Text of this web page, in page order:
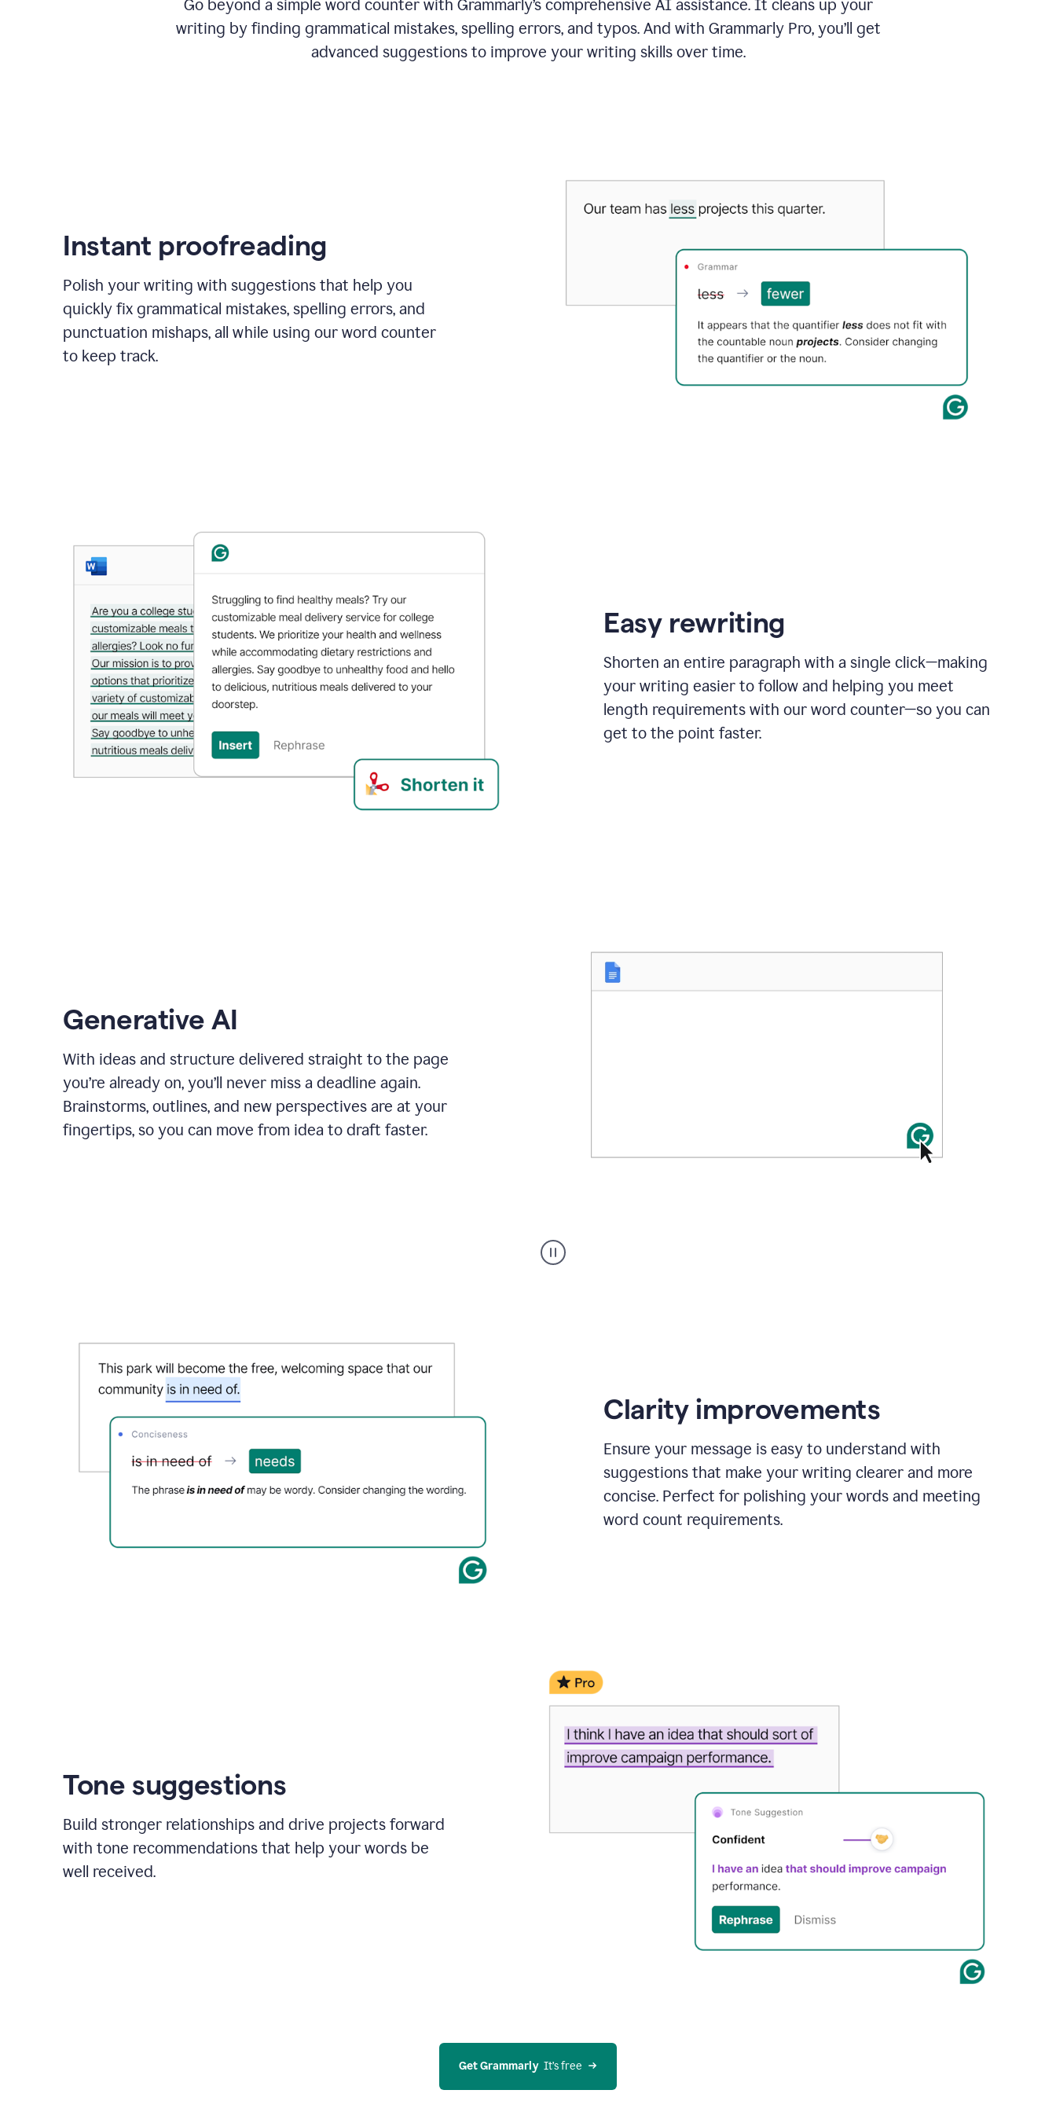
Go beyond a simple word counter with Grammarly’s comprehensive AI assistance. It cleans up your
writing by finding grammatical mistakes, spelling errors, and typos. And with Grammarly Pro, you’ll get
advanced suggestions to improve your writing skills over time.
Instant proofreading
Polish your writing with suggestions that help you
quickly fix grammatical mistakes, spelling errors, and
punctuation mishaps, all while using our word counter
to keep track.
Easy rewriting
Shorten an entire paragraph with a single click—making
your writing easier to follow and helping you meet
length requirements with our word counter—so you can
get to the point faster.
Generative AI
With ideas and structure delivered straight to the page
you’re already on, you’ll never miss a deadline again.
Brainstorms, outlines, and new perspectives are at your
fingertips, so you can move from idea to draft faster.
starting
with
Clarity improvements
Ensure your message is easy to understand with
suggestions that make your writing clearer and more
concise. Perfect for polishing your words and meeting
word count requirements.
Tone suggestions
Build stronger relationships and drive projects forward
with tone recommendations that help your words be
well received.
Get Grammarly
  It’s free